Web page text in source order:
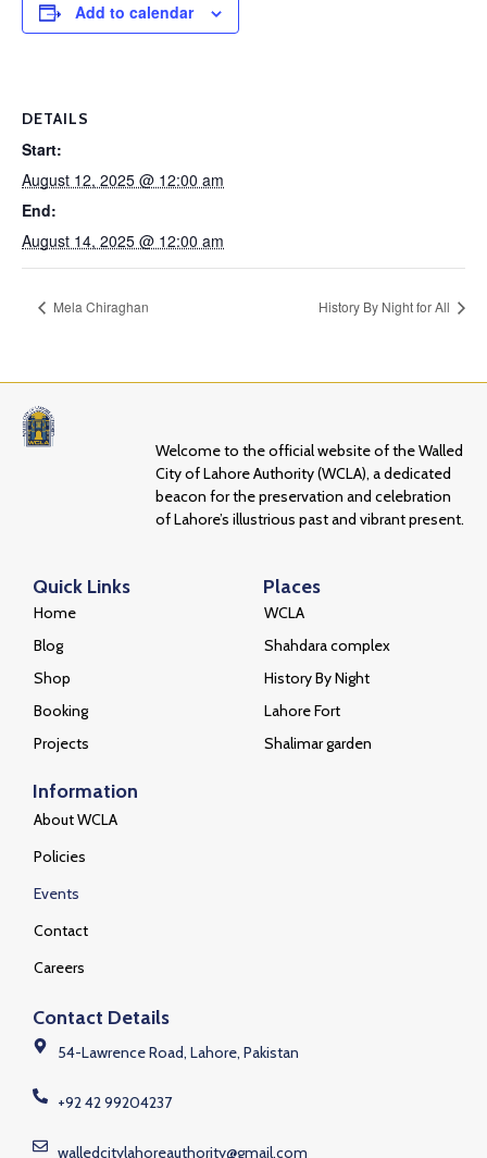
Add to calendar
DETAILS
Start:
August 12, 2025 @ 12:00 am
End:
August 14, 2025 @ 12:00 am
Mela Chiraghan History By Night for All
Welcome to the official website of the Walled
City of Lahore Authority (WCLA), a dedicated
beacon for the preservation and celebration
of Lahore’s illustrious past and vibrant present.
Quick Links
Home
Blog
Shop
Booking
Projects
Places
WCLA
Shahdara complex
History By Night
Lahore Fort
Shalimar garden
Information
About WCLA
Policies
Events
Contact
Careers
Contact Details
54-Lawrence Road, Lahore, Pakistan
+92 42 99204237
walledcitylahoreauthority@gmail.com